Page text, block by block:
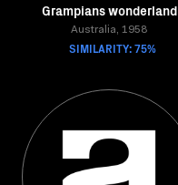
Grampians wonderland
Australia, 1958
SIMILARITY: 75%